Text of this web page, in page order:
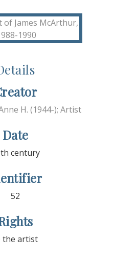
H. (1944-); Artist
Date
century
52
artist